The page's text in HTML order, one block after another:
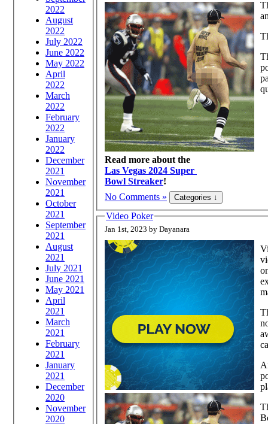
2022
August
2022
July 2022
June 2022
May 2022
April
2022
March
2022
February
2022
January
2022
December
2021
November
2021
October
2021
September
2021
August
2021
July 2021
June 2021
May 2021
April
2021
March
2021
February
2021
January
2021
December
2020
November
2020
Read more about the
Las Vegas 2024 Super
Bowl Streaker!
No Comments »
Video Poker
Jan 1st, 2023 by Dayanara